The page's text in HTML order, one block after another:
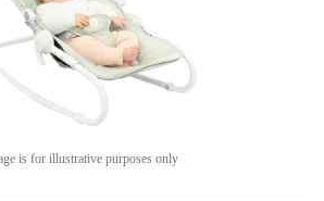
is for illustrative purposes only